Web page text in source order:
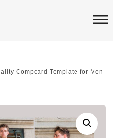
Compcard Template for Men